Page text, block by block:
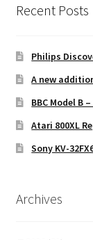
Recent Posts
Philips
A new
BBC Model B
Atari 800XL
Sony KV-
Archives